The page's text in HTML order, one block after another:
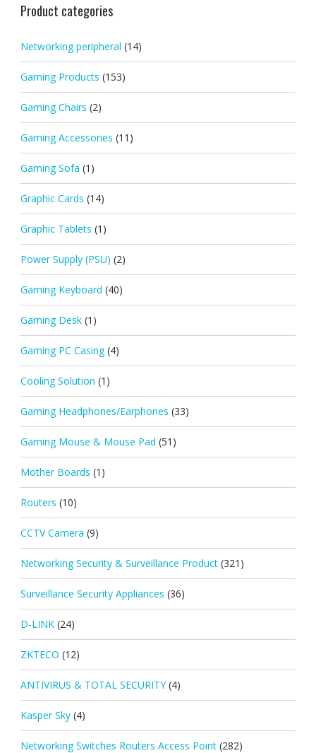
Product categories
Networking peripheral (14)
Gaming Products (153)
Gaming Chairs (2)
Gaming Accessories (11)
Gaming Sofa (1)
Graphic Cards (14)
Graphic Tablets (1)
Power Supply (PSU) (2)
Gaming Keyboard (40)
Gaming Desk (1)
Gaming PC Casing (4)
Cooling Solution (1)
Gaming Headphones/Earphones (33)
Gaming Mouse & Mouse Pad (51)
Mother Boards (1)
Routers (10)
CCTV Camera (9)
Networking Security & Surveillance Product (321)
Surveillance Security Appliances (36)
D-LINK (24)
ZKTECO (12)
ANTIVIRUS & TOTAL SECURITY (4)
Kasper Sky (4)
Networking Switches Routers Access Point (282)